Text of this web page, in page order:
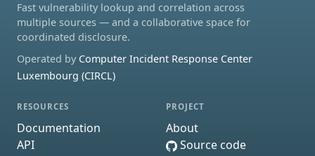
Fast vulnerability lookup and correlation across
multiple sources — and a collaborative space for
coordinated disclosure.
Operated by Computer Incident Response Center
Luxembourg (CIRCL)
RESOURCES
Documentation
API
PROJECT
About
Source code